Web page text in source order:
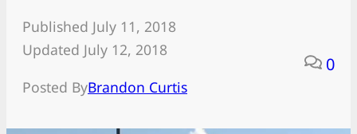
Published July 11, 2018
Updated July 12, 2018
Posted ByBrandon Curtis
0